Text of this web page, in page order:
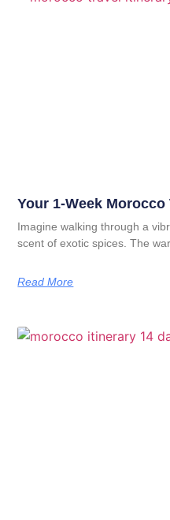
Your 1-Week
Imagine walking through a
scent of exotic spices. The
Read More